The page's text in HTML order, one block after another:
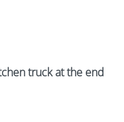
truck at the end